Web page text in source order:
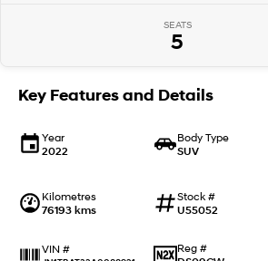
SEATS
5
Key Features and Details
Year
2022
Body Type
SUV
Kilometres
76193 kms
Stock #
U55052
VIN #
Reg #